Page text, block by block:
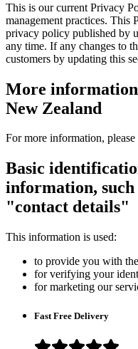
This is our current Privacy
management practices. This
privacy policy published by
any time. If any changes to
customers by updating this
More
New Zealand
For more information, please
Basic
information,
"contact details"
This information is used:
to provide you with
for verifying your
for marketing our
Fast Free Delivery